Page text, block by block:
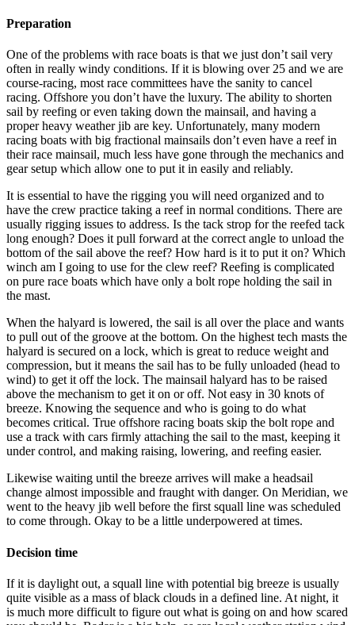
Preparation
One of the problems with race boats is that we just don’t sail very
often in really windy conditions. If it is blowing over 25 and we are
course-racing, most race committees have the sanity to cancel
racing. Offshore you don’t have the luxury. The ability to shorten
sail by reefing or even taking down the mainsail, and having a
proper heavy weather jib are key. Unfortunately, many modern
racing boats with big fractional mainsails don’t even have a reef in
their race mainsail, much less have gone through the mechanics and
gear setup which allow one to put it in easily and reliably.
It is essential to have the rigging you will need organized and to
have the crew practice taking a reef in normal conditions. There are
usually rigging issues to address. Is the tack strop for the reefed tack
long enough? Does it pull forward at the correct angle to unload the
bottom of the sail above the reef? How hard is it to put it on? Which
winch am I going to use for the clew reef? Reefing is complicated
on pure race boats which have only a bolt rope holding the sail in
the mast.
When the halyard is lowered, the sail is all over the place and wants
to pull out of the groove at the bottom. On the highest tech masts the
halyard is secured on a lock, which is great to reduce weight and
compression, but it means the sail has to be fully unloaded (head to
wind) to get it off the lock. The mainsail halyard has to be raised
above the mechanism to get it on or off. Not easy in 30 knots of
breeze. Knowing the sequence and who is going to do what
becomes critical. True offshore racing boats skip the bolt rope and
use a track with cars firmly attaching the sail to the mast, keeping it
under control, and making raising, lowering, and reefing easier.
Likewise waiting until the breeze arrives will make a headsail
change almost impossible and fraught with danger. On Meridian, we
went to the heavy jib well before the first squall line was scheduled
to come through. Okay to be a little underpowered at times.
Decision time
If it is daylight out, a squall line with potential big breeze is usually
quite visible as a mass of black clouds in a defined line. At night, it
is much more difficult to figure out what is going on and how scared